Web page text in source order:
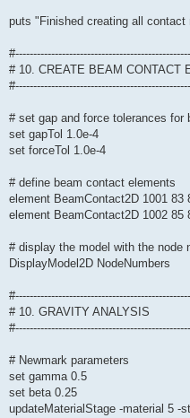
puts "Finished creating all contact
# 10. CREATE BEAM CONTACT
# set gap and force tolerances for
set gapTol 1.0e-4
set forceTol 1.0e-4
# define beam contact elements
element BeamContact2D 1001 83
element BeamContact2D 1002 85
# display the model with the node
DisplayModel2D NodeNumbers
# 10. GRAVITY ANALYSIS
# Newmark parameters
set gamma 0.5
set beta 0.25
updateMaterialStage -material 5 -